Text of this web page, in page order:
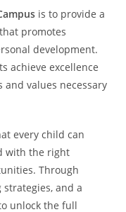
is to provide a
promotes
development.
achieve excellence
values necessary
every child can
with the right
Through
and a
unlock the full